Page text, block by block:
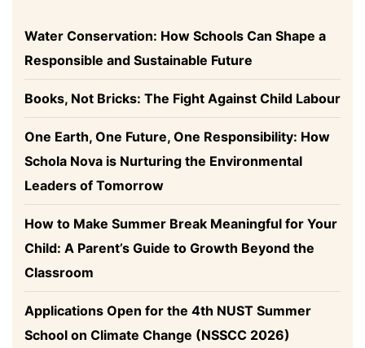
Water Conservation: How Schools Can Shape a
Responsible and Sustainable Future
Books, Not Bricks: The Fight Against Child Labour
One Earth, One Future, One Responsibility: How
Schola Nova is Nurturing the Environmental
Leaders of Tomorrow
How to Make Summer Break Meaningful for Your
Child: A Parent’s Guide to Growth Beyond the
Classroom
Applications Open for the 4th NUST Summer
School on Climate Change (NSSCC 2026)